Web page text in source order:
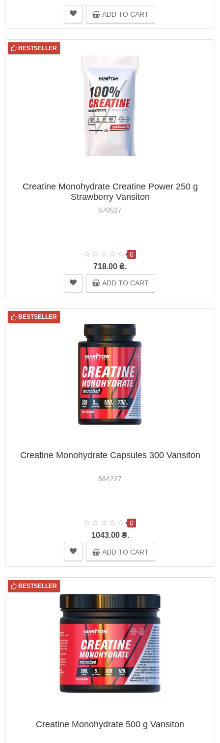
ADD TO CART
BESTSELLER
Creatine Monohydrate Creatine Power 250 g
Strawberry Vansiton
670527
0
718.00 ₴.
ADD TO CART
BESTSELLER
Creatine Monohydrate Capsules 300 Vansiton
664227
0
1043.00 ₴.
ADD TO CART
BESTSELLER
Creatine Monohydrate 500 g Vansiton